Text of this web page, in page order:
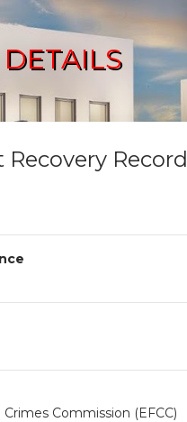
Record
Commission (EFCC)